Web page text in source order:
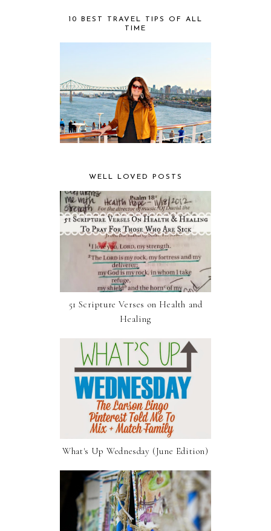
10 BEST TRAVEL TIPS OF ALL
TIME
WELL LOVED POSTS
51 Scripture Verses on Health and
Healing
What's Up Wednesday (June Edition)